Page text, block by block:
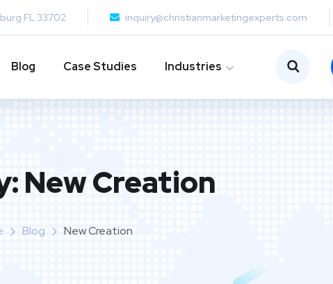
FL 33702 inquiry@christianmarketingexperts.com
Blog Case Studies Industries
New Creation
Blog New Creation